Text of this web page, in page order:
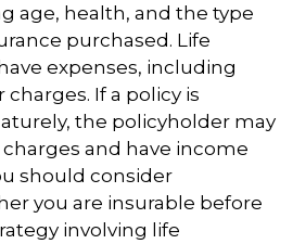
age, health, and the type
purchased. Life
expenses, including
If a policy is
the policyholder may
and have income
should consider
you are insurable before
involving life